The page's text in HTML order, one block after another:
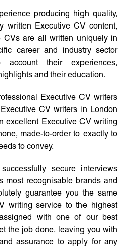
producing high quality,
written Executive CV content,
are all written uniquely in
career and industry sector
their experiences,
and their education.
Executive CV writers
CV writers in London
excellent Executive CV writing
made-to-order to exactly to
to convey.
secure interviews
most recognisable brands and
guarantee you the same
writing service to the highest
with one of our best
the job done, leaving you with
assurance to apply for any